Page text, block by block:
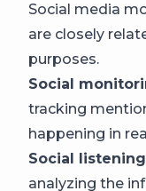
Social media
are closely
purposes.
Social
tracking
happening in
Social
analyzing the